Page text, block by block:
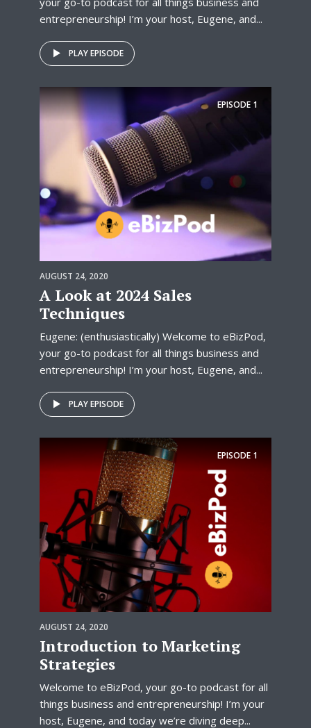
entrepreneurship! I’m your host, Eugene, and...
PLAY EPISODE
EPISODE 1
AUGUST 24, 2020
A Look at 2024 Sales
Techniques
Eugene: (enthusiastically) Welcome to eBizPod,
your go-to podcast for all things business and
entrepreneurship! I’m your host, Eugene, and...
PLAY EPISODE
EPISODE 1
AUGUST 24, 2020
Introduction to Marketing
Strategies
Welcome to eBizPod, your go-to podcast for all
things business and entrepreneurship! I’m your
host, Eugene, and today we’re diving deep...